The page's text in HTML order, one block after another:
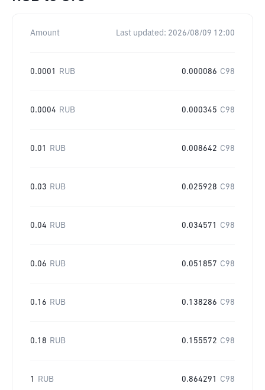
Amount Last updated: 2026/08/09 12:00
0.0001 RUB 0.000086 C98
0.0004 RUB 0.000345 C98
0.01 RUB 0.008642 C98
0.03 RUB 0.025928 C98
0.04 RUB 0.034571 C98
0.06 RUB 0.051857 C98
0.16 RUB 0.138286 C98
0.18 RUB 0.155572 C98
1 RUB 0.864291 C98